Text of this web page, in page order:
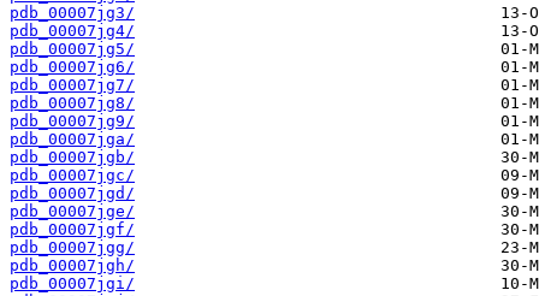
pdb_00007jg3/
pdb_00007jg4/
pdb_00007jg5/
pdb_00007jg6/
pdb_00007jg7/
pdb_00007jg8/
pdb_00007jg9/
pdb_00007jga/
pdb_00007jgb/
pdb_00007jgc/
pdb_00007jgd/
pdb_00007jge/
pdb_00007jgf/
pdb_00007jgg/
pdb_00007jgh/
pdb_00007jgi/